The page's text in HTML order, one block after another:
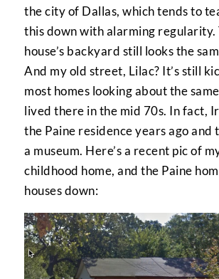
the city of Dallas, which tends to
this down with alarming regularity.
house’s backyard still looks the
And my old street, Lilac? It’s still
most homes looking about the same
lived there in the mid 70s. In fact,
the Paine residence years ago
a museum. Here’s a recent pic of
childhood home, and the Paine
houses down: